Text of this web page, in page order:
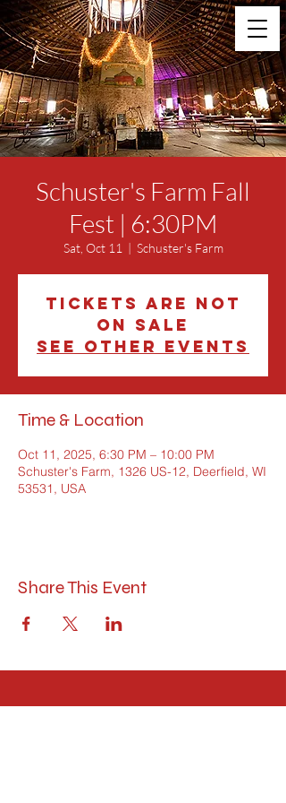
Schuster's Farm Fall
Fest | 6:30PM
Sat, Oct 11
  |
Schuster's Farm
Tickets are not
on sale
See other events
Time & Location
Oct 11, 2025, 6:30 PM – 10:00 PM
Schuster's Farm, 1326 US-12, Deerfield, WI
53531, USA
Share This Event